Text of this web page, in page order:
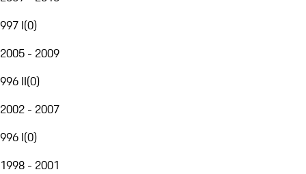
997 I(0)
2005 - 2009
996 II(0)
2002 - 2007
996 I(0)
1998 - 2001